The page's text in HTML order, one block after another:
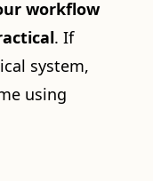
workflow
. If
system,
using